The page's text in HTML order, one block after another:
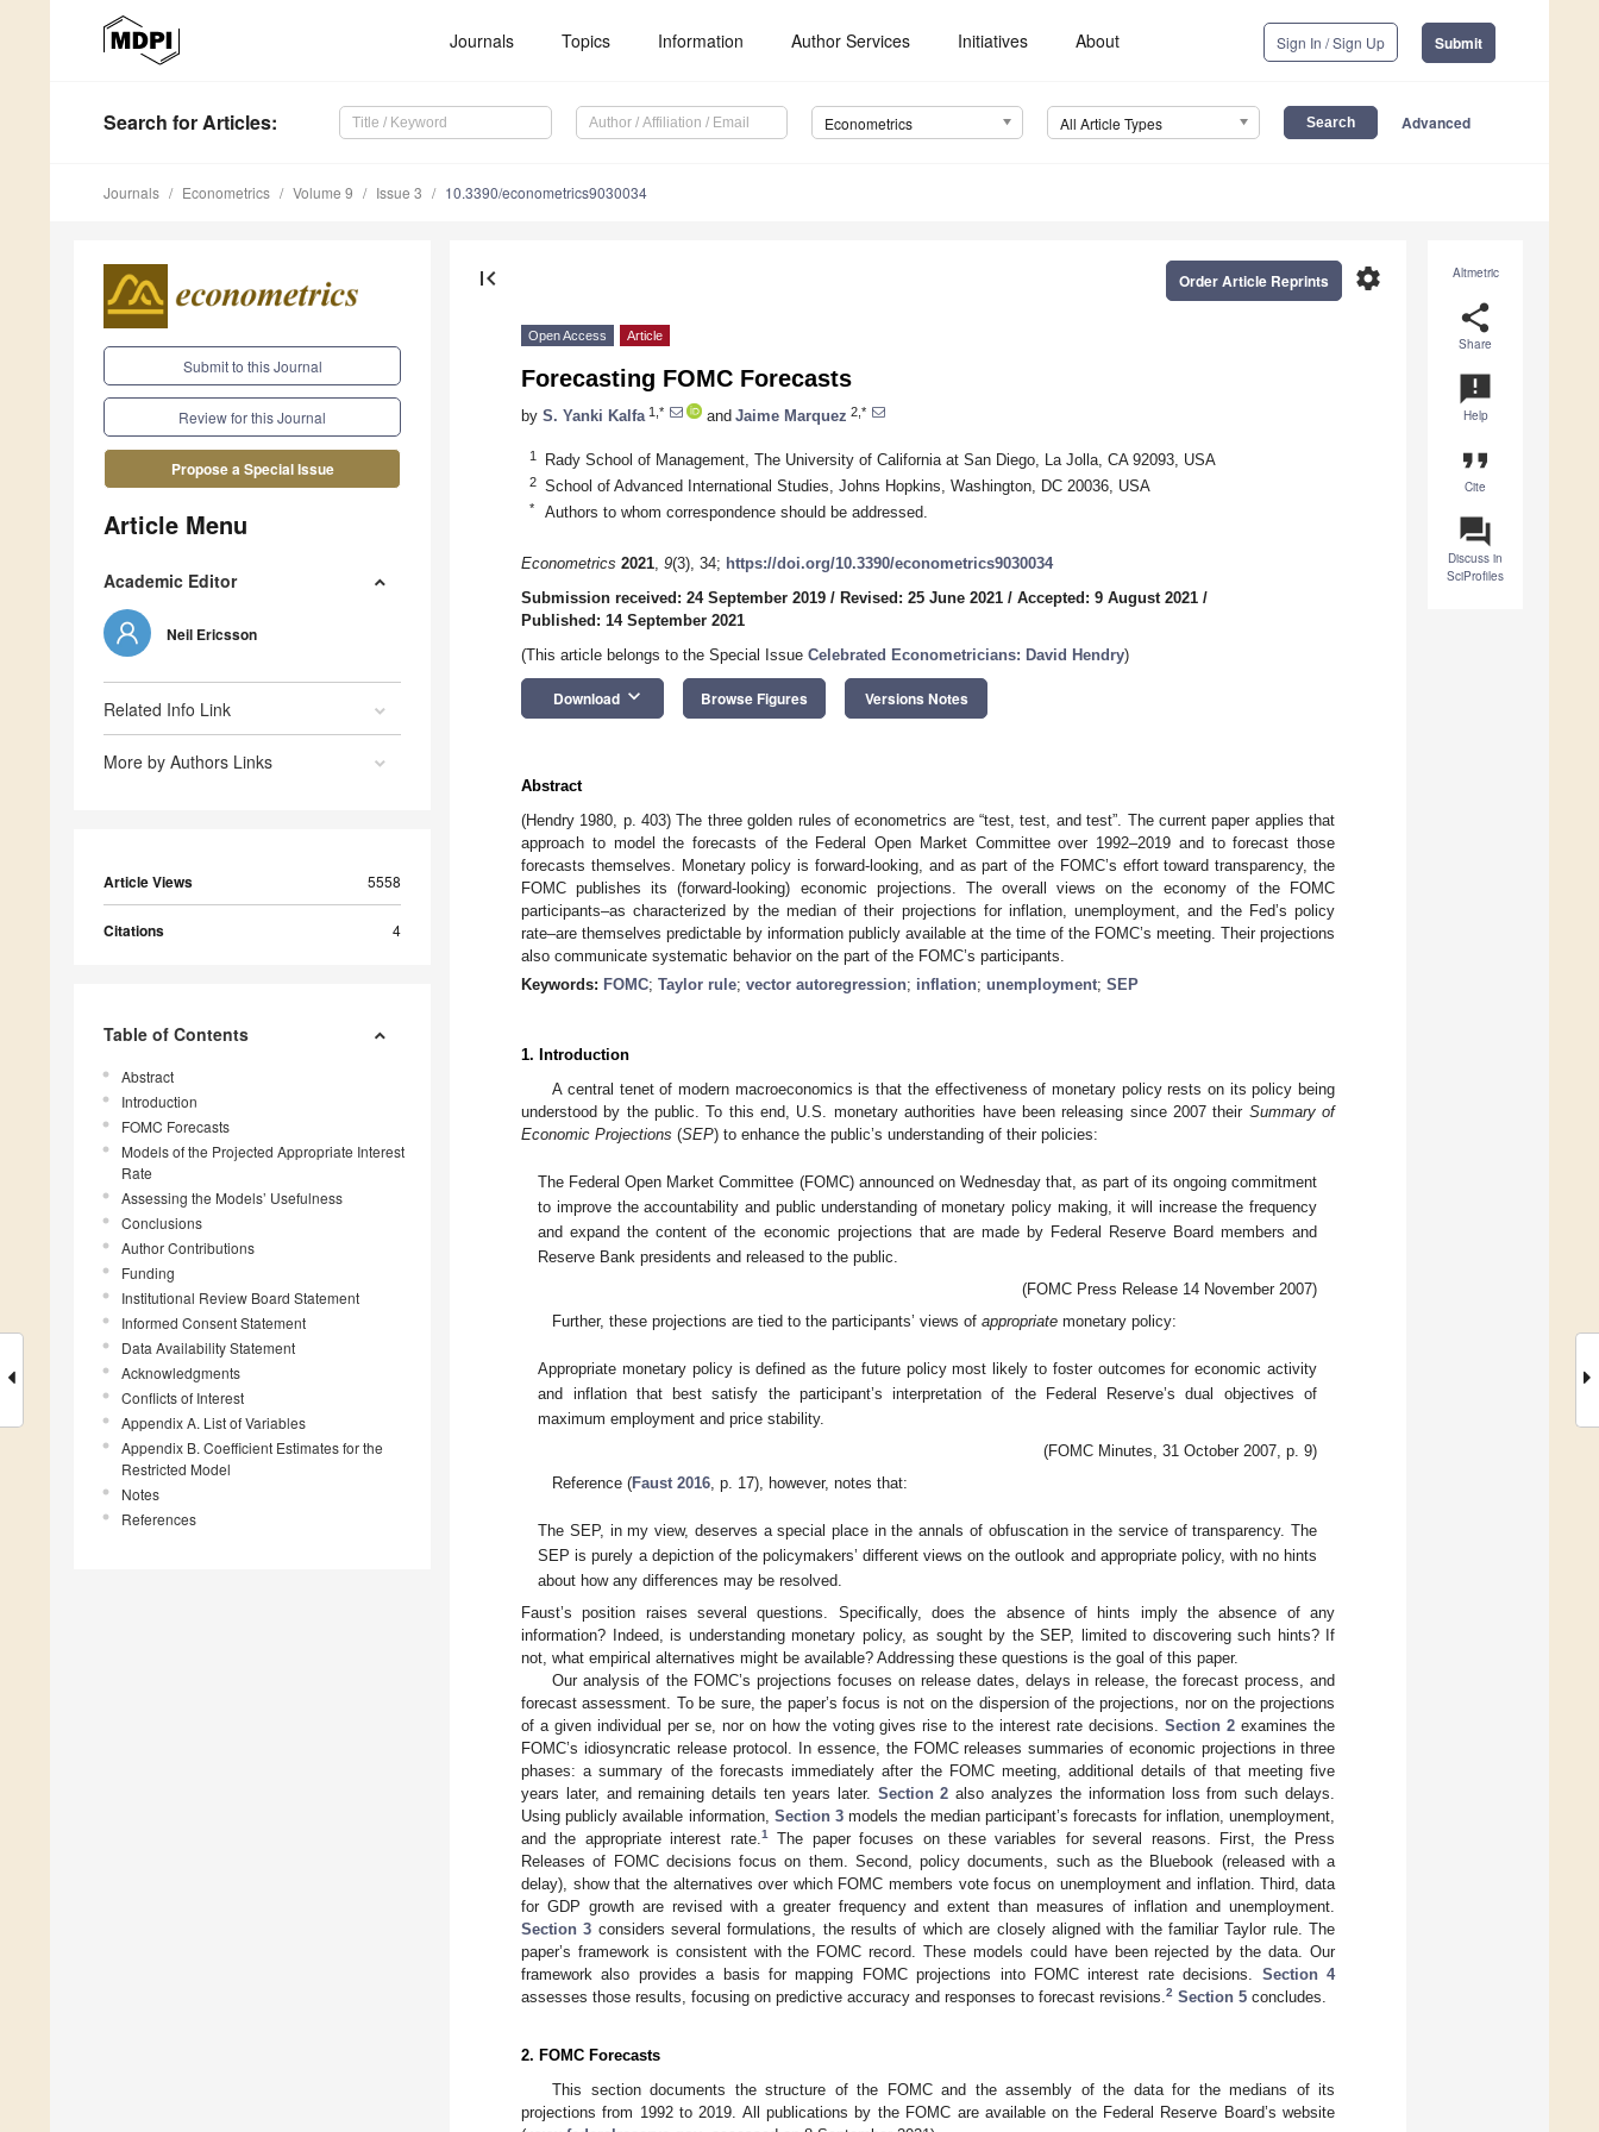
Journals Topics Information Author Services Initiatives About Sign In / Sign Up Submit
Search for Articles: Econometrics All Article Types Advanced
Journals Econometrics Volume 9 Issue 3 10.3390/econometrics9030034
Submit to this Journal
Review for this Journal
Propose a Special Issue
Article Menu
Academic Editor
Neil Ericsson
Related Info Link
More by Authors Links
Article Views 5558
Citations 4
Table of Contents
Abstract
Introduction
FOMC Forecasts
Models of the Projected Appropriate Interest
Rate
Assessing the Models’ Usefulness
Conclusions
Author Contributions
Funding
Institutional Review Board Statement
Informed Consent Statement
Data Availability Statement
Acknowledgments
Conflicts of Interest
Appendix A. List of Variables
Appendix B. Coefficient Estimates for the
Restricted Model
Notes
References
Altmetric
share
Share
announcement
Help
format_quote
Cite
question_answer
Discuss in
SciProfiles
first_page settings
Order Article Reprints
Open Access Article
Forecasting FOMC Forecasts
by S. Yanki Kalfa 1,* and Jaime Marquez 2,*
1 Rady School of Management, The University of California at San Diego, La Jolla, CA 92093, USA
2 School of Advanced International Studies, Johns Hopkins, Washington, DC 20036, USA
* Authors to whom correspondence should be addressed.
Econometrics 2021, 9(3), 34; https://doi.org/10.3390/econometrics9030034
Submission received: 24 September 2019 / Revised: 25 June 2021 / Accepted: 9 August 2021 /
Published: 14 September 2021
(This article belongs to the Special Issue Celebrated Econometricians: David Hendry)
Download keyboard_arrow_down Browse Figures Versions Notes
Abstract
(Hendry 1980, p. 403) The three golden rules of econometrics are “test, test, and test”. The current paper applies that
approach to model the forecasts of the Federal Open Market Committee over 1992–2019 and to forecast those
forecasts themselves. Monetary policy is forward-looking, and as part of the FOMC’s effort toward transparency, the
FOMC publishes its (forward-looking) economic projections. The overall views on the economy of the FOMC
participants–as characterized by the median of their projections for inflation, unemployment, and the Fed’s policy
rate–are themselves predictable by information publicly available at the time of the FOMC’s meeting. Their projections
also communicate systematic behavior on the part of the FOMC’s participants.
Keywords: FOMC; Taylor rule; vector autoregression; inflation; unemployment; SEP
1. Introduction
A central tenet of modern macroeconomics is that the effectiveness of monetary policy rests on its policy being
understood by the public. To this end, U.S. monetary authorities have been releasing since 2007 their Summary of
Economic Projections (SEP) to enhance the public’s understanding of their policies:
The Federal Open Market Committee (FOMC) announced on Wednesday that, as part of its ongoing commitment
to improve the accountability and public understanding of monetary policy making, it will increase the frequency
and expand the content of the economic projections that are made by Federal Reserve Board members and
Reserve Bank presidents and released to the public.
(FOMC Press Release 14 November 2007)
Further, these projections are tied to the participants’ views ofappropriate monetary policy:
Appropriate monetary policy is defined as the future policy most likely to foster outcomes for economic activity
and inflation that best satisfy the participant’s interpretation of the Federal Reserve’s dual objectives of
maximum employment and price stability.
(FOMC Minutes, 31 October 2007, p. 9)
Reference (Faust 2016, p. 17), however, notes that:
The SEP, in my view, deserves a special place in the annals of obfuscation in the service of transparency. The
SEP is purely a depiction of the policymakers’ different views on the outlook and appropriate policy, with no hints
about how any differences may be resolved.
Faust’s position raises several questions. Specifically, does the absence of hints imply the absence of any
information? Indeed, is understanding monetary policy, as sought by the SEP, limited to discovering such hints? If
not, what empirical alternatives might be available? Addressing these questions is the goal of this paper.
Our analysis of the FOMC’s projections focuses on release dates, delays in release, the forecast process, and
forecast assessment. To be sure, the paper’s focus is not on the dispersion of the projections, nor on the projections
of a given individual per se, nor on how the voting gives rise to the interest rate decisions.Section 2 examines the
FOMC’s idiosyncratic release protocol. In essence, the FOMC releases summaries of economic projections in three
phases: a summary of the forecasts immediately after the FOMC meeting, additional details of that meeting five
years later, and remaining details ten years later. Section 2 also analyzes the information loss from such delays.
Using publicly available information, Section 3 models the median participant’s forecasts for inflation, unemployment,
and the appropriate interest rate. 1The paper focuses on these variables for several reasons. First, the Press
Releases of FOMC decisions focus on them. Second, policy documents, such as the Bluebook (released with a
delay), show that the alternatives over which FOMC members vote focus on unemployment and inflation. Third, data
for GDP growth are revised with a greater frequency and extent than measures of inflation and unemployment.
Section 3 considers several formulations, the results of which are closely aligned with the familiar Taylor rule. The
paper’s framework is consistent with the FOMC record. These models could have been rejected by the data. Our
framework also provides a basis for mapping FOMC projections into FOMC interest rate decisions. Section 4
assesses those results, focusing on predictive accuracy and responses to forecast revisions. 2 Section 5 concludes.
2. FOMC Forecasts
This section documents the structure of the FOMC and the assembly of the data for the medians of its
projections from 1992 to 2019. All publications by the FOMC are available on the Federal Reserve Board’s website